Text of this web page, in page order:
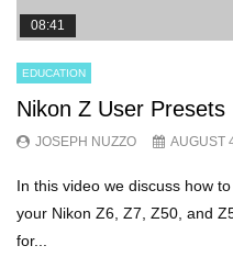
08:41
EDUCATION
Nikon Z User Presets
JOSEPH NUZZO AUGUST
In this video we discuss how
your Nikon Z6, Z7, Z50, and
for...